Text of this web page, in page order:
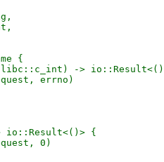
{
->
errno)
{
0)